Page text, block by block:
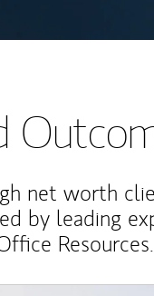
net worth
by leading
Resources.